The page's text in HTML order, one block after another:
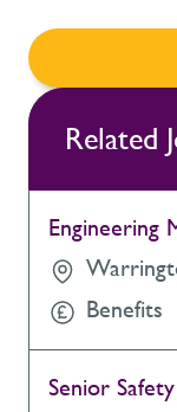
Related
Engineering
Benefits
Senior